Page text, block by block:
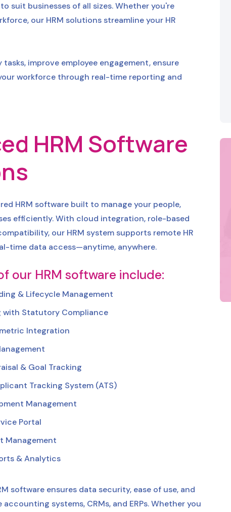
suit businesses of all sizes. Whether you're
our HRM solutions streamline your HR
improve employee engagement, ensure
workforce through real-time reporting and
HRM Software
HRM software built to manage your people,
efficiently. With cloud integration, role-based
our HRM system supports remote HR
time data access—anytime, anywhere.
our HRM software include:
& Lifecycle Management
with Statutory Compliance
Integration
& Goal Tracking
Tracking System (ATS)
Management
Portal
Management
& Analytics
software ensures data security, ease of use, and
systems, CRMs, and ERPs. Whether you